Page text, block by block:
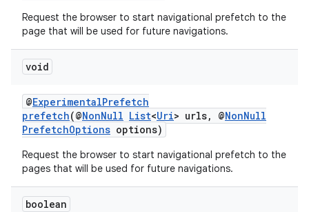
Request the browser to start navigational prefetch to the
page that will be used for future navigations.
void
@ExperimentalPrefetch
prefetch(@NonNull List<Uri> urls, @NonNull
PrefetchOptions options)
Request the browser to start navigational prefetch to the
pages that will be used for future navigations.
boolean